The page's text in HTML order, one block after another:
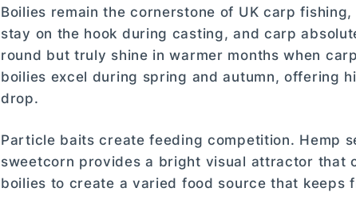
Boilies remain the cornerstone of UK carp
stay on the hook during casting, and carp
round but truly shine in warmer months when
boilies excel during spring and autumn, offering
drop.
Particle baits create feeding competition. Hemp
sweetcorn provides a bright visual attractor that
boilies to create a varied food source that keeps